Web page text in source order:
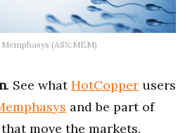
(ASX:MEM)
. See whatHotCopper users
and be part of
move the markets.